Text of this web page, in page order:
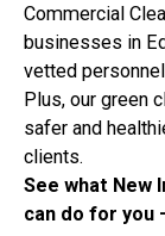
Commercial
businesses in
vetted
Plus, our green
safer and
clients.
See what New
can do for you